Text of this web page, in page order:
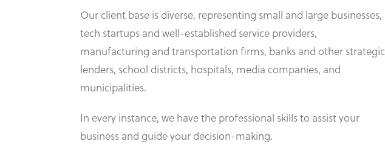
Our client base is diverse, representing small and large businesses,
tech startups and well-established service providers,
manufacturing and transportation firms, banks and other strategic
lenders, school districts, hospitals, media companies, and
municipalities.
In every instance, we have the professional skills to assist your
business and guide your decision-making.